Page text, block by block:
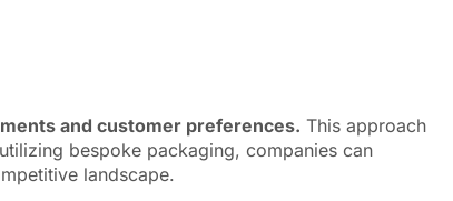
and customer preferences. This approach
bespoke packaging, companies can
landscape.